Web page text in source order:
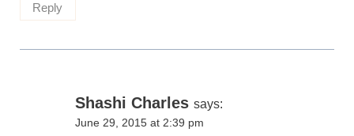
Reply
Shashi Charles says:
June 29, 2015 at 2:39 pm